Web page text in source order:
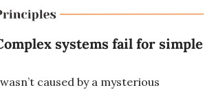
systems fail for simple
caused by a mysterious